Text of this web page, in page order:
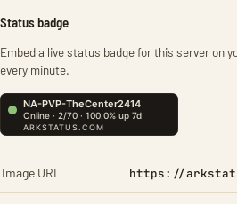
Status badge
Embed a live status badge for this server on
every minute.
Image URL https://